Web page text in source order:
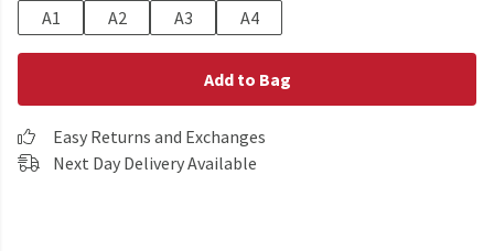
A1
A2 A3 A4
Add to Bag
Easy Returns and Exchanges
Next Day Delivery Available